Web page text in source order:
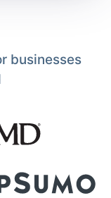
businesses